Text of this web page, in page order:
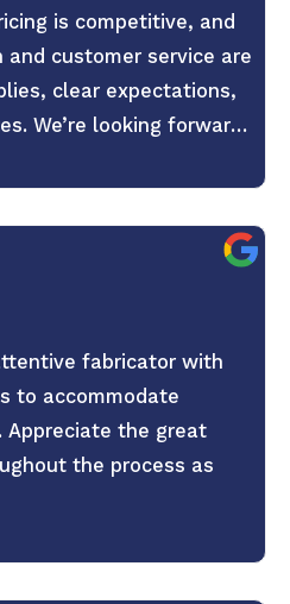
is competitive, and
customer service are
clear expectations,
We’re looking forward
fabricator with
to accommodate
Appreciate the great
the process as